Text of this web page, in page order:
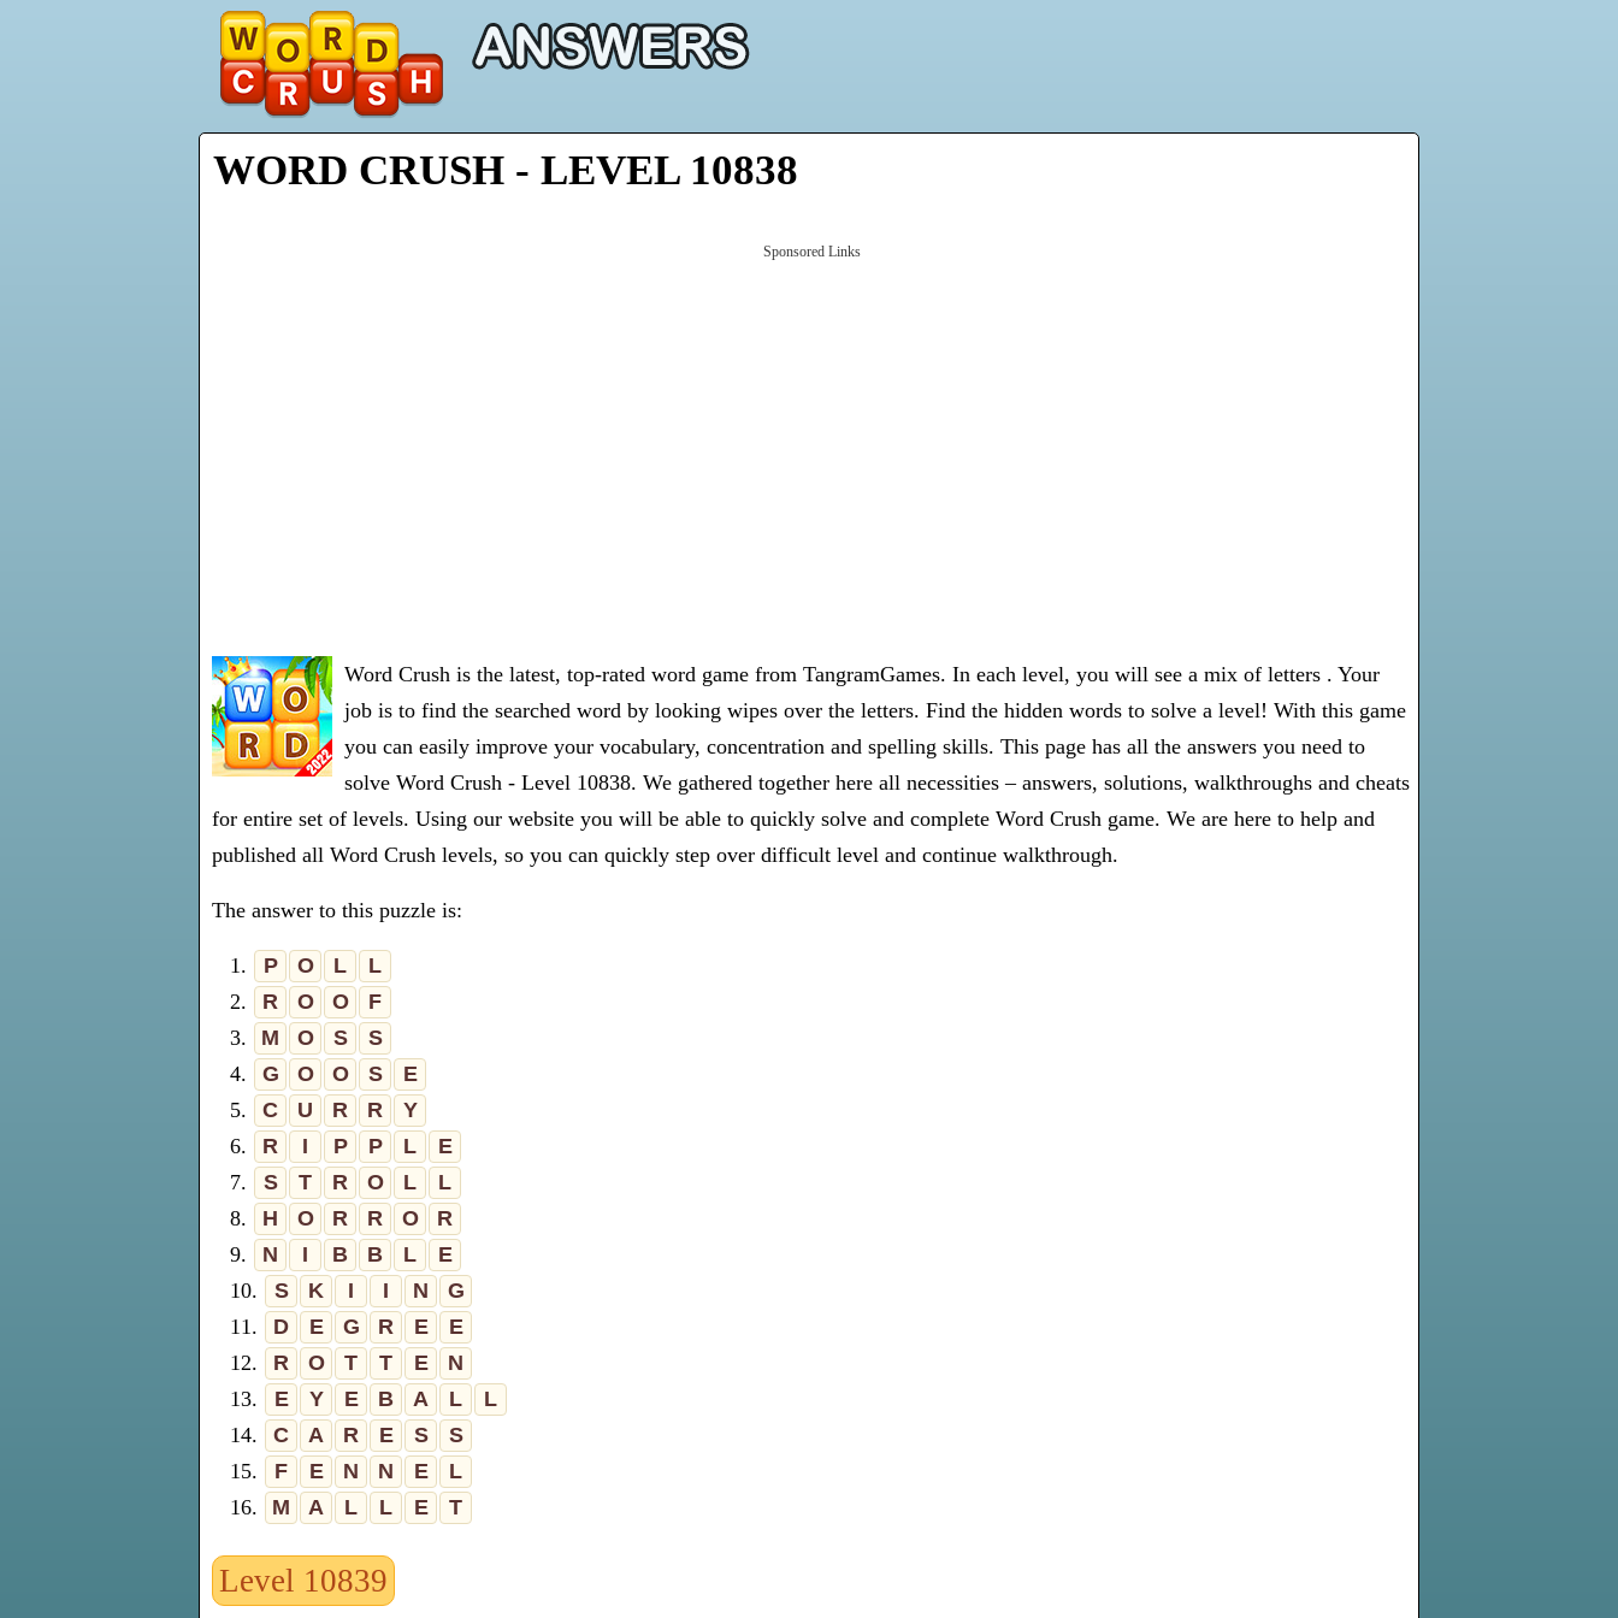
WORD CRUSH - LEVEL 10838
Sponsored Links
Word Crush is the latest, top-rated word game from TangramGames. In each level, you will see a mix of letters . Your
job is to find the searched word by looking wipes over the letters. Find the hidden words to solve a level! With this game
you can easily improve your vocabulary, concentration and spelling skills. This page has all the answers you need to
solve Word Crush - Level 10838. We gathered together here all necessities – answers, solutions, walkthroughs and cheats
for entire set of levels. Using our website you will be able to quickly solve and complete Word Crush game. We are here to help and
published all Word Crush levels, so you can quickly step over difficult level and continue walkthrough.
The answer to this puzzle is:
1. P O L
L
2.
R O O
F
3.
M O S
S
4.
G O O S
E
5.
C U R R
Y
6.
R I P P L
E
7.
S T R O L
L
8.
H O R R O
R
9.
N I B B L
E
10.
S K I I N
G
11.
D E G R E
E
12.
R O T T E
N
13.
E Y E B A L
L
14.
C A R E S
S
15.
F E N N E
L
16.
M A L L E T
Level 10839